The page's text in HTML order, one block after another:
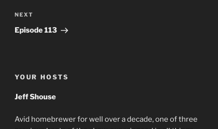
Next
Post
NEXT
Episode 113
YOUR HOSTS
Jeff Shouse
Avid homebrewer for well over a decade, one of three